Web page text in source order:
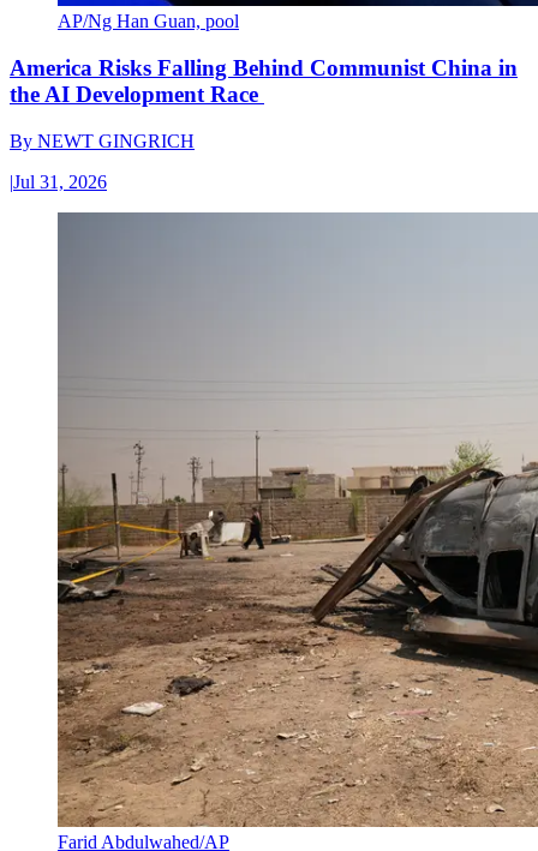
AP/Ng Han Guan, pool
America Risks Falling Behind Communist China in
the AI Development Race
By NEWT GINGRICH
|Jul 31, 2026
Farid Abdulwahed/AP